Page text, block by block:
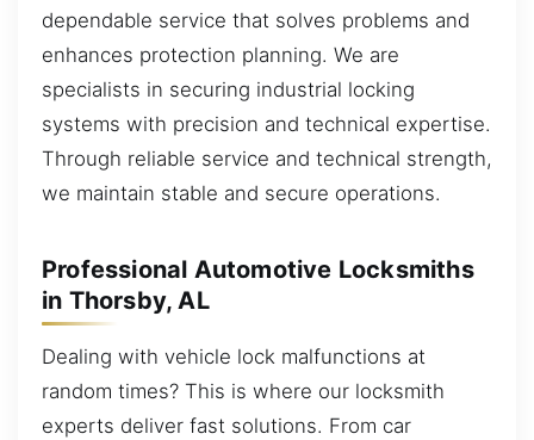
dependable service that solves problems and
enhances protection planning. We are
specialists in securing industrial locking
systems with precision and technical expertise.
Through reliable service and technical strength,
we maintain stable and secure operations.
Professional Automotive Locksmiths
in Thorsby, AL
Dealing with vehicle lock malfunctions at
random times? This is where our locksmith
experts deliver fast solutions. From car